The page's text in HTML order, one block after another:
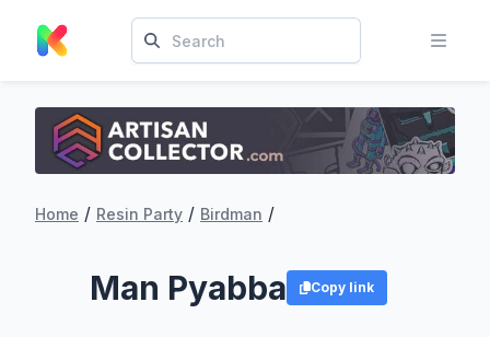
Home / Resin Party / Birdman /
Man Pyabba Copy link